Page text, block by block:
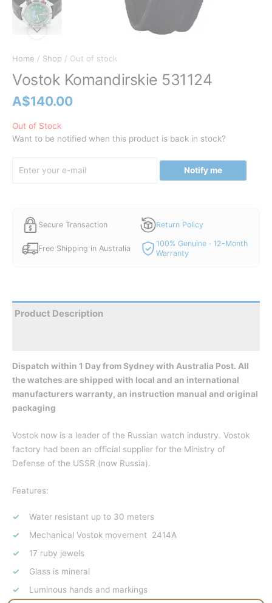
Home / Shop / Out of stock
Vostok Komandirskie 531124
A$140.00
Out of Stock
Want to be notified when this product is back in stock?
Notify me
Secure Transaction Return Policy
Free Shipping in Australia
100% Genuine · 12-Month
Warranty
Product Description
Dispatch within 1 Day from Sydney with Australia Post. All
the watches are shipped with local and an international
manufacturers warranty, an instruction manual and original
packaging
Vostok now is a leader of the Russian watch industry. Vostok
factory had been an official supplier for the Ministry of
Defense of the USSR (now Russia).
Features:
Water resistant up to 30 meters
Mechanical Vostok movement 2414A
17 ruby jewels
Glass is mineral
Luminous hands and markings